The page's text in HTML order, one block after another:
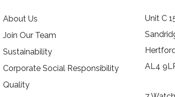
About Us
Join Our Team
Sustainability
Corporate Social Responsibility
Quality
Unit C
AL4